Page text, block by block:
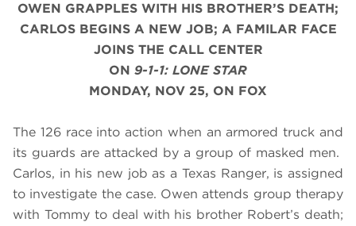
OWEN GRAPPLES WITH HIS BROTHER’S DEATH;
CARLOS BEGINS A NEW JOB; A FAMILAR FACE
JOINS THE CALL CENTER
ON 9-1-1: LONE STAR
MONDAY, NOV 25, ON FOX
The 126 race into action when an armored truck and
its guards are attacked by a group of masked men.
Carlos, in his new job as a Texas Ranger, is assigned
to investigate the case. Owen attends group therapy
with Tommy to deal with his brother Robert’s death;